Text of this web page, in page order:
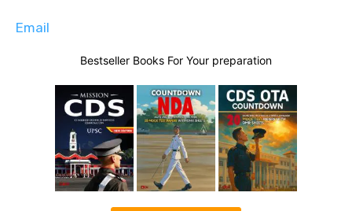
Email
Bestseller Books For Your preparation